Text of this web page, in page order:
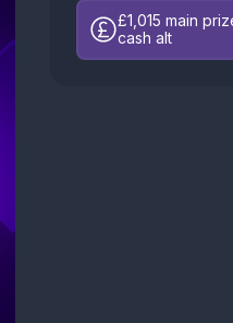
£1,015 main
cash alt